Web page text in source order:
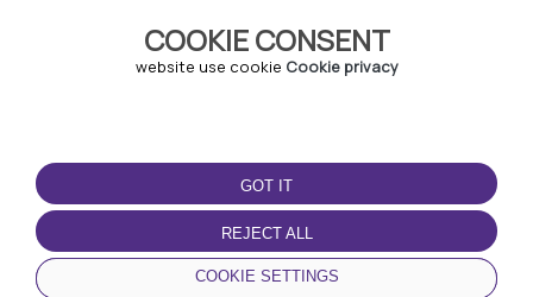
COOKIE CONSENT
website use cookie Cookie privacy
GOT IT
REJECT ALL
COOKIE SETTINGS
TERMS OF USE
Terms and conditions
Privacy policy
Cookie policy
DOWNLOAD THE APP